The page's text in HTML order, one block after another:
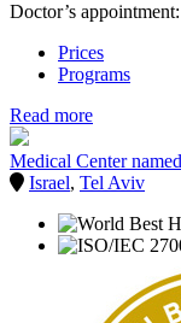
Doctor’s
Prices
Programs
Read more
Medical Center
Israel, Tel Aviv